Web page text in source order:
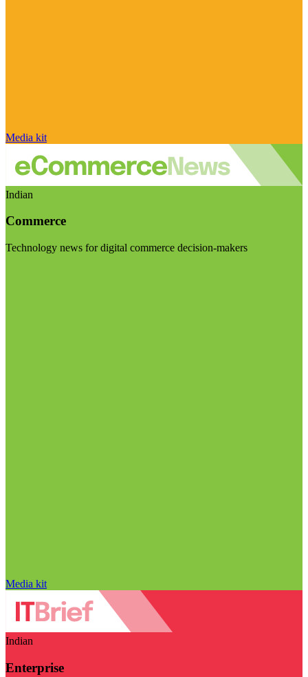
Media kit
Indian
Commerce
Technology news for digital commerce decision-makers
Media kit
Indian
Enterprise